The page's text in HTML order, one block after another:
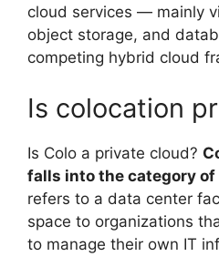
cloud services — mainly
object storage, and
competing hybrid cloud
Is colocation
Is Colo a private cloud?
falls into the category
refers to a data center
space to organizations
to manage their own IT